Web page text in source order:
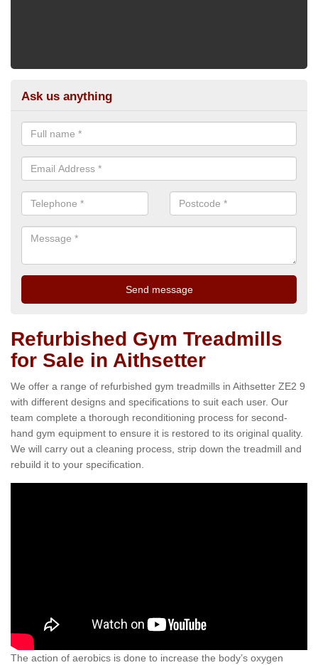
Ask us anything
Refurbished Gym Treadmills
for Sale in Aithsetter
We offer a range of refurbished gym treadmills in Aithsetter ZE2 9
with different designs and specifications to suit each user. Our
team complete a thorough reconditioning process for second-
hand gym equipment to ensure it is restored to its original quality.
We will carry out a cleaning process, strip down the treadmill and
rebuild it to your specification.
The action of aerobics is done to increase the body’s oxygen